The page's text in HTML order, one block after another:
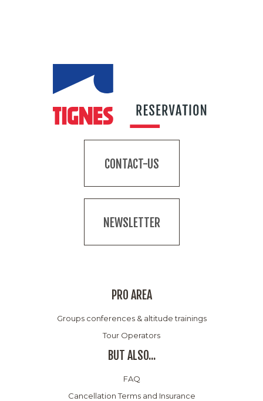
CONTACT-US
NEWSLETTER
PRO AREA
Groups conferences & altitude trainings
Tour Operators
BUT ALSO...
FAQ
Cancellation Terms and Insurance